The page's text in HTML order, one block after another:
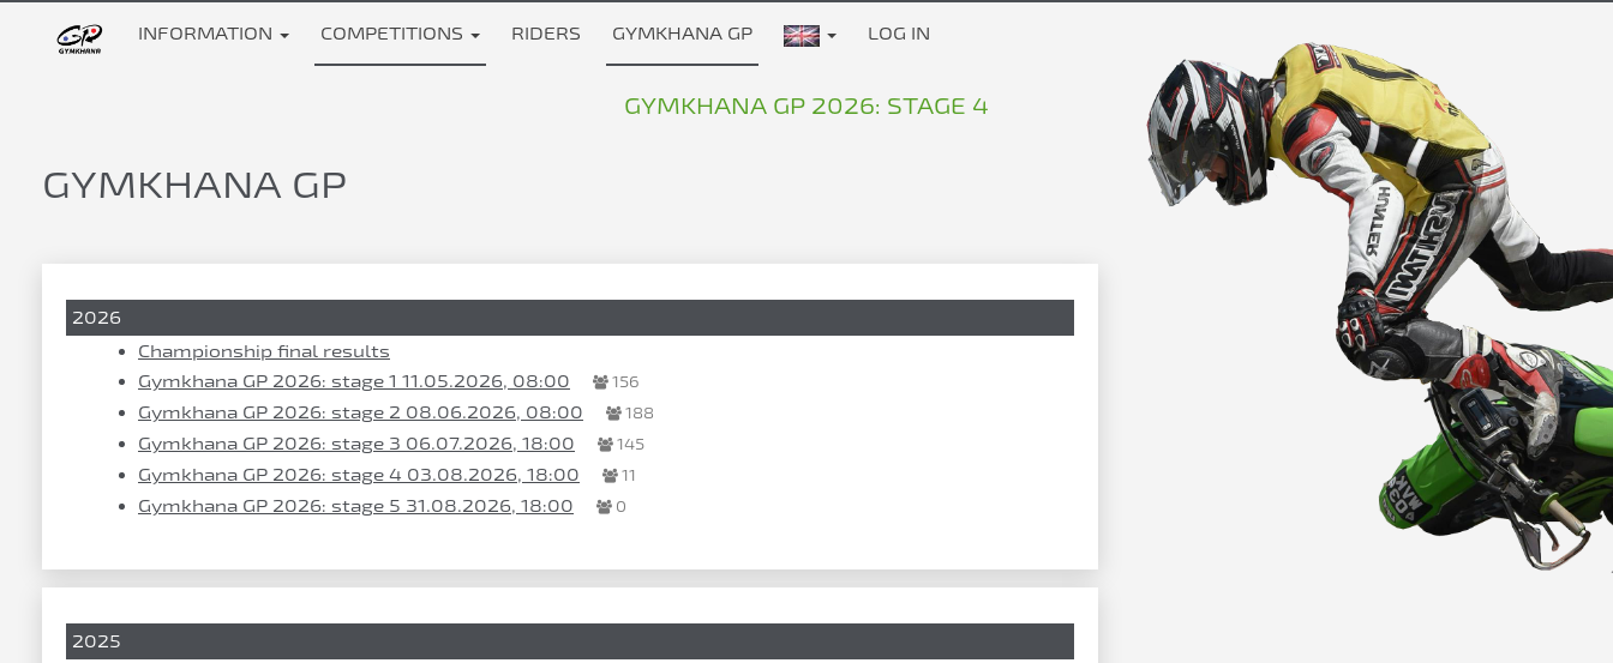
INFORMATION COMPETITIONS RIDERS GYMKHANA GP LOG IN
GYMKHANA GP 2026: STAGE 4
GYMKHANA GP
2026
Championship final results
Gymkhana GP 2026: stage 1 11.05.2026, 08:00
156
Gymkhana GP 2026: stage 2 08.06.2026, 08:00 188
Gymkhana GP 2026: stage 3 06.07.2026, 18:00 145
Gymkhana GP 2026: stage 4 03.08.2026, 18:00 11
Gymkhana GP 2026: stage 5 31.08.2026, 18:00 0
2025